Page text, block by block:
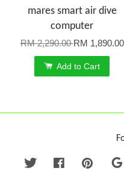
mares smart air dive
computer
RM 2,290.00RM 1,890.00
Add to Cart
Twitter Facebook